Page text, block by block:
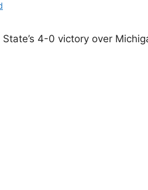
4-0 victory over